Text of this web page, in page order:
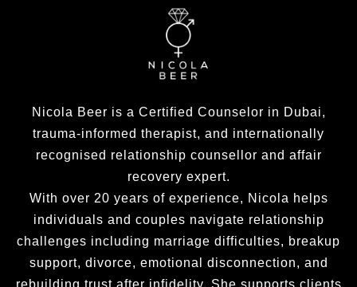
Nicola Beer is a Certified Counselor in Dubai,
trauma-informed therapist, and internationally
recognised relationship counsellor and affair
recovery expert.
With over 20 years of experience, Nicola helps
individuals and couples navigate relationship
challenges including marriage difficulties, breakup
support, divorce, emotional disconnection, and